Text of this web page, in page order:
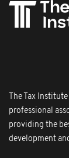
The Tax
professional
providing the
development